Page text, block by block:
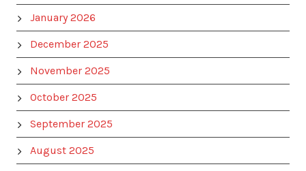
January 2026
December 2025
November 2025
October 2025
September 2025
August 2025